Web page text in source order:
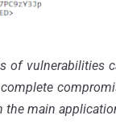
of vulnerabilities
the main